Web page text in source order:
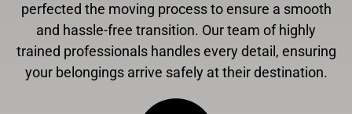
perfected the moving process to ensure a smooth
and hassle-free transition. Our team of highly
trained professionals handles every detail, ensuring
your belongings arrive safely at their destination.